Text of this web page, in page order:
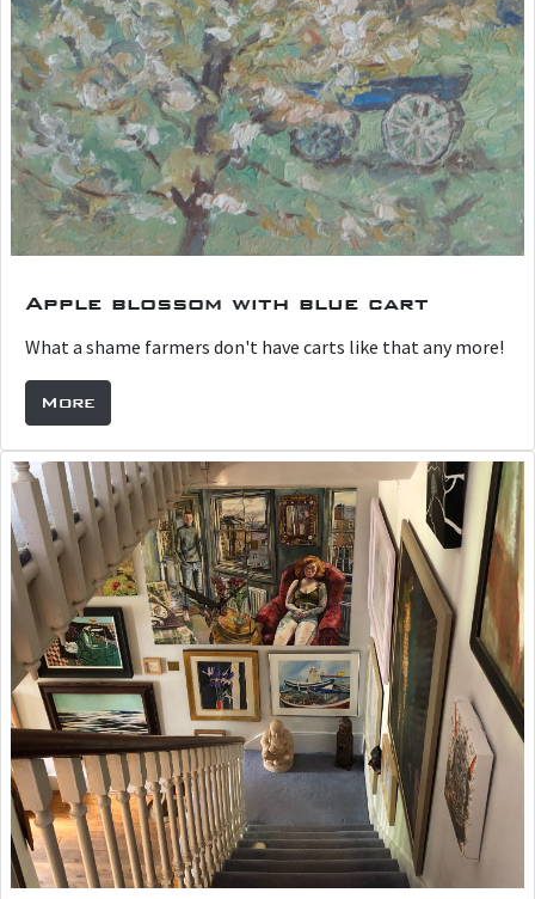
Apple blossom with blue cart
What a shame farmers don't have carts like that any more!
More